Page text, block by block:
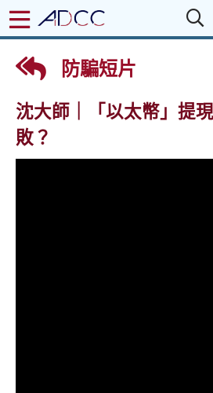
防騙短片
沈大師｜「以太幣」提
敗？